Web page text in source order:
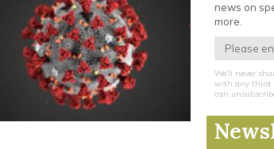
news on
more.
We'll never
with any third
can